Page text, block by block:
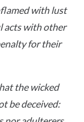
with lust
acts with other
for their
the wicked
be deceived: